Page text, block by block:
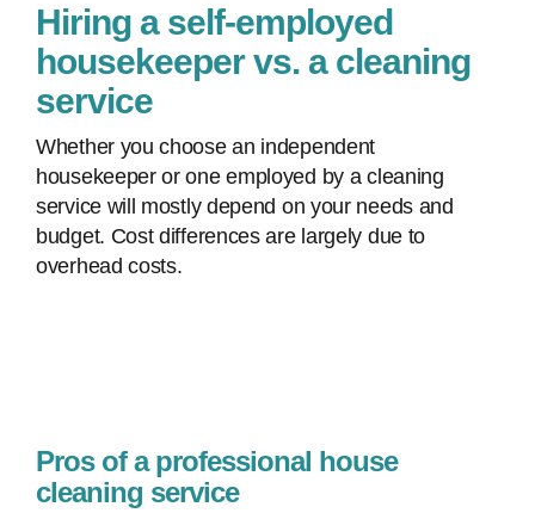
Hiring a self-employed
housekeeper vs. a cleaning
service
Whether you choose an independent
housekeeper or one employed by a cleaning
service will mostly depend on your needs and
budget. Cost differences are largely due to
overhead costs.
Pros of a professional house
cleaning service